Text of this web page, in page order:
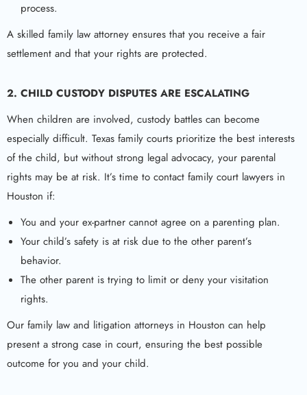
process.
A skilled family law attorney ensures that you receive a fair
settlement and that your rights are protected.
2. CHILD CUSTODY DISPUTES ARE ESCALATING
When children are involved, custody battles can become
especially difficult. Texas family courts prioritize the best interests
of the child, but without strong legal advocacy, your parental
rights may be at risk. It’s time to contact family court lawyers in
Houston if:
You and your ex-partner cannot agree on a parenting plan.
Your child’s safety is at risk due to the other parent’s
behavior.
The other parent is trying to limit or deny your visitation
rights.
Our family law and litigation attorneys in Houston can help
present a strong case in court, ensuring the best possible
outcome for you and your child.